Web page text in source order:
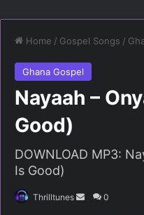
Home / Gospel Songs /
Ghana Gospel
Nayaah –
Good)
DOWNLOAD MP3:
Is Good)
Thrilltunes 0